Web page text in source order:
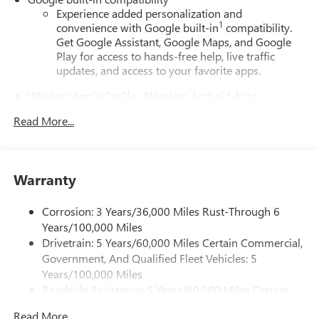
Experience added personalization and
convenience with Google built-in1 compatibility.
Get Google Assistant, Google Maps, and Google
Play for access to hands-free help, live traffic
updates, and access to your favorite apps.
Wireless Apple CarPlay/Wireless Android Auto
Apple CarPlay vehicle user interface is a product of
Siri, iPhone and Apple Music are trademarks for
countries.
Vehicle user interface is a product of Google and
its terms and privacy statements apply. To use
Android Auto on your car display, you'll need an
Android phone running Android 6 or higher, an
active data plan, and the Android Auto app.
of Google LLC.
Read More...
Warranty
Corrosion: 3 Years/36,000 Miles Rust-Through 6
Years/100,000 Miles
Drivetrain: 5 Years/60,000 Miles Certain Commercial,
Government, And Qualified Fleet Vehicles: 5
Years/100,000 Miles
Roadside Assistance: 5 Years/60,000 Miles Certain
Read More...